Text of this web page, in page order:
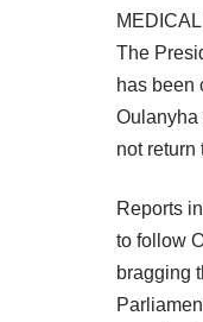
The
has been
Oulanyha
not return
Reports
to follow
bragging